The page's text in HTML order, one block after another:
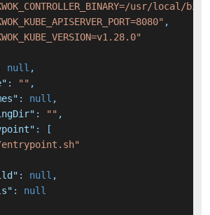
usr/local/
,
null ,
: "" ,
: null ,
: "" ,
:
[
: null ,
:
null